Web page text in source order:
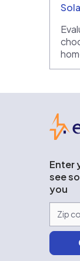
Enter
see
you